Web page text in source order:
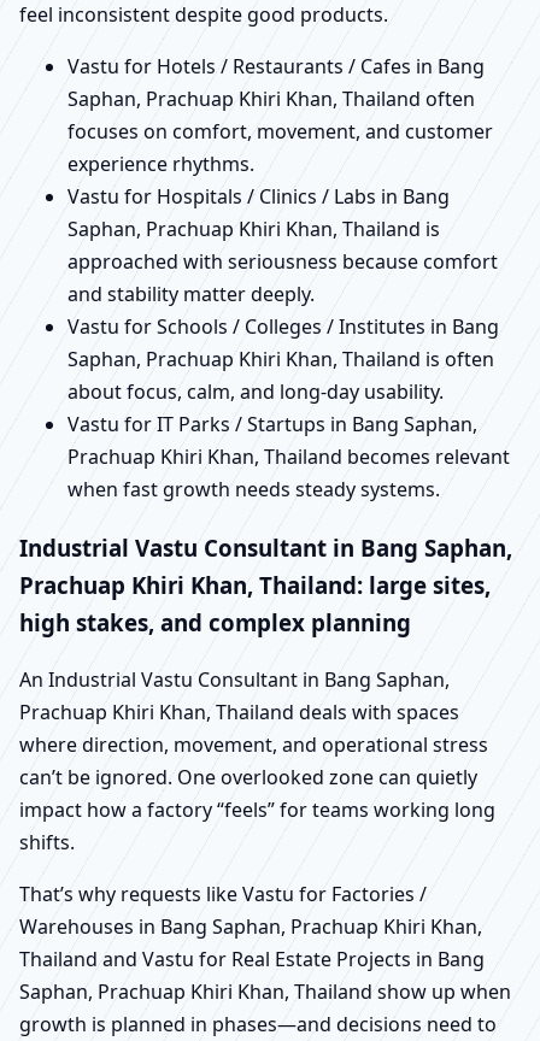
feel inconsistent despite good products.
Vastu for Hotels / Restaurants / Cafes in Bang
Saphan, Prachuap Khiri Khan, Thailand often
focuses on comfort, movement, and customer
experience rhythms.
Vastu for Hospitals / Clinics / Labs in Bang
Saphan, Prachuap Khiri Khan, Thailand is
approached with seriousness because comfort
and stability matter deeply.
Vastu for Schools / Colleges / Institutes in Bang
Saphan, Prachuap Khiri Khan, Thailand is often
about focus, calm, and long-day usability.
Vastu for IT Parks / Startups in Bang Saphan,
Prachuap Khiri Khan, Thailand becomes relevant
when fast growth needs steady systems.
Industrial Vastu Consultant in Bang Saphan,
Prachuap Khiri Khan, Thailand: large sites,
high stakes, and complex planning
An Industrial Vastu Consultant in Bang Saphan,
Prachuap Khiri Khan, Thailand deals with spaces
where direction, movement, and operational stress
can’t be ignored. One overlooked zone can quietly
impact how a factory “feels” for teams working long
shifts.
That’s why requests like Vastu for Factories /
Warehouses in Bang Saphan, Prachuap Khiri Khan,
Thailand and Vastu for Real Estate Projects in Bang
Saphan, Prachuap Khiri Khan, Thailand show up when
growth is planned in phases—and decisions need to